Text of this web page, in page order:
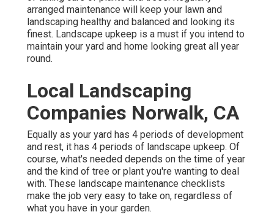
arranged maintenance will keep your lawn and
landscaping healthy and balanced and looking its
finest. Landscape upkeep is a must if you intend to
maintain your yard and home looking great all year
round.
Local Landscaping
Companies Norwalk, CA
Equally as your yard has 4 periods of development
and rest, it has 4 periods of landscape upkeep. Of
course, what's needed depends on the time of year
and the kind of tree or plant you're wanting to deal
with. These landscape maintenance checklists
make the job very easy to take on, regardless of
what you have in your garden.